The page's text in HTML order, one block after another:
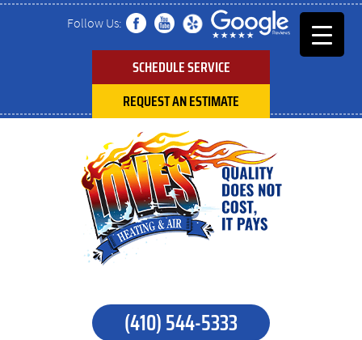
Follow Us:
SCHEDULE SERVICE
REQUEST AN ESTIMATE
(410) 544-5333